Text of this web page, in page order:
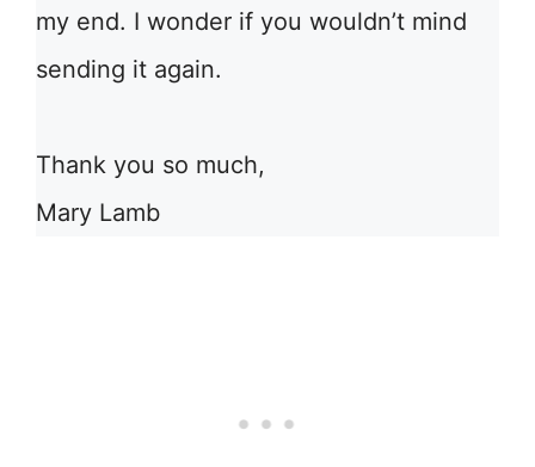
my end. I wonder if you wouldn’t mind
sending it again.
Thank you so much,
Mary Lamb